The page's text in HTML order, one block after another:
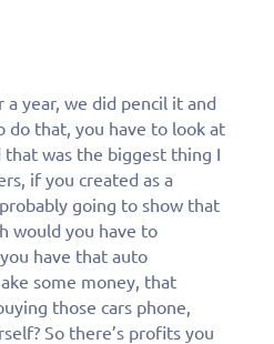
a year, we did pencil it and
do that, you have to look at
was the biggest thing I
if you created as a
going to show that
would you have to
have that auto
some money, that
those cars phone,
So there’s profits you